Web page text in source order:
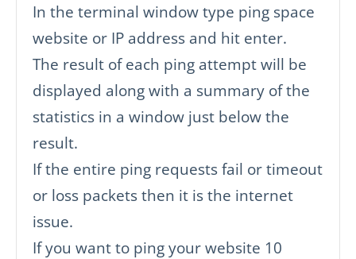
In the terminal window type ping space
website or IP address and hit enter.
The result of each ping attempt will be
displayed along with a summary of the
statistics in a window just below the
result.
If the entire ping requests fail or timeout
or loss packets then it is the internet
issue.
If you want to ping your website 10